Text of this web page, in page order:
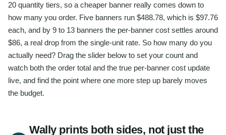
20 quantity tiers, so a cheaper banner really comes down to
how many you order. Five banners run $488.78, which is $97.76
each, and by 9 to 13 banners the per-banner cost settles around
$86, a real drop from the single-unit rate. So how many do you
actually need? Drag the slider below to set your count and
watch both the order total and the true per-banner cost update
live, and find the point where one more step up barely moves
the budget.
Wally prints both sides, not just the